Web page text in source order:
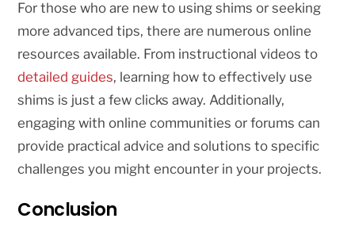
For those who are new to using shims or seeking
more advanced tips, there are numerous online
resources available. From instructional videos to
detailed guides, learning how to effectively use
shims is just a few clicks away. Additionally,
engaging with online communities or forums can
provide practical advice and solutions to specific
challenges you might encounter in your projects.
Conclusion